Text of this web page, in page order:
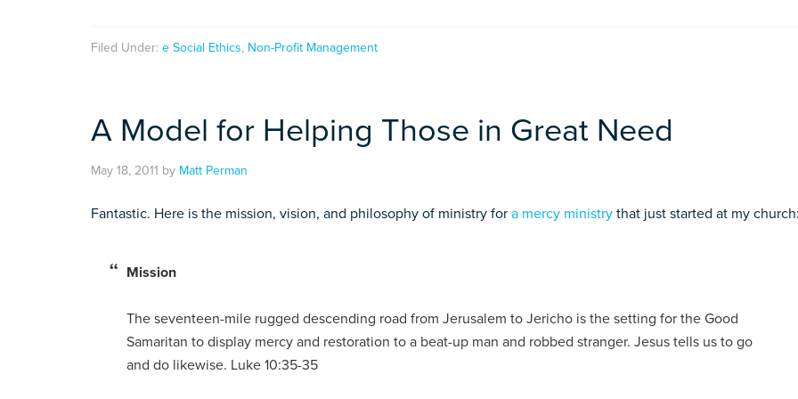
Filed Under: e Social Ethics, Non-Profit Management
A Model for Helping Those in Great Need
May 18, 2011 by Matt Perman
Fantastic. Here is the mission, vision, and philosophy of ministry for a mercy ministry that just started at my
Mission
The seventeen-mile rugged descending road from Jerusalem to Jericho is the setting for the Good
Samaritan to display mercy and restoration to a beat-up man and robbed stranger. Jesus tells us to go
and do likewise. Luke 10:35-35